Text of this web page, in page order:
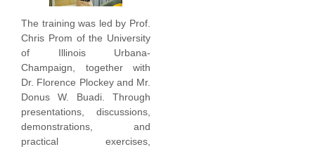
The training was led by Prof.
Chris Prom of the University
of Illinois Urbana-
Champaign, together with
Dr. Florence Plockey and Mr.
Donus W. Buadi. Through
presentations, discussions,
demonstrations, and
practical exercises,